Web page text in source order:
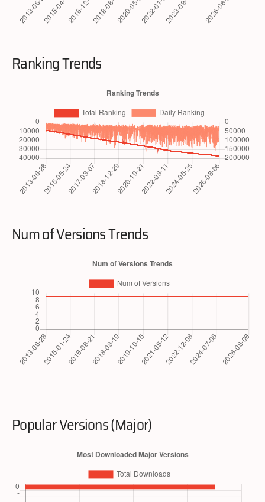
Ranking Trends
Num of Versions Trends
Popular Versions (Major)